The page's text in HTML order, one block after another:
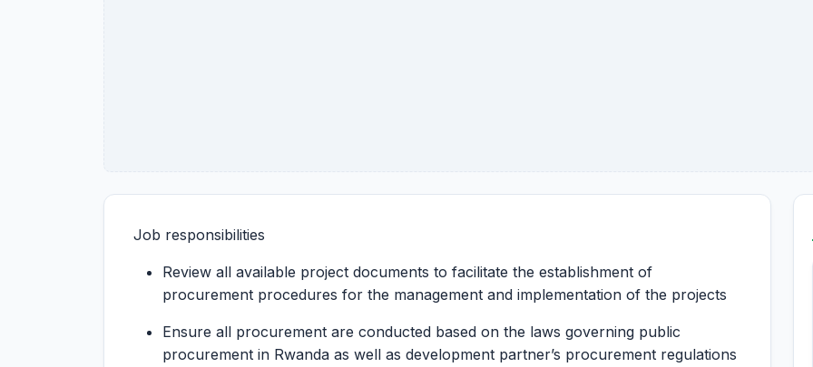
Job responsibilities
Review all available project documents to facilitate the establishment of
procurement procedures for the management and implementation of the projects
Ensure all procurement are conducted based on the laws governing public
procurement in Rwanda as well as development partner’s procurement regulations